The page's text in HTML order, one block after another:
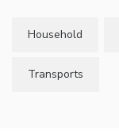
Household
Transports